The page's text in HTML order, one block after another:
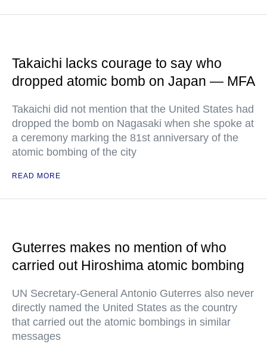
Takaichi lacks courage to say who
dropped atomic bomb on Japan — MFA
Takaichi did not mention that the United States had
dropped the bomb on Nagasaki when she spoke at
a ceremony marking the 81st anniversary of the
atomic bombing of the city
READ MORE
Guterres makes no mention of who
carried out Hiroshima atomic bombing
UN Secretary-General Antonio Guterres also never
directly named the United States as the country
that carried out the atomic bombings in similar
messages